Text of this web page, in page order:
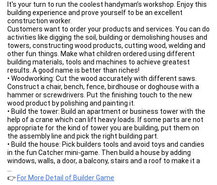
It's your turn to run the coolest handyman’s workshop. Enjoy this
building experience and prove yourself to be an excellent
construction worker.
Customers want to order your products and services. You can do
activities like digging the soil, building or demolishing houses and
towers, constructing wood products, cutting wood, welding and
other fun things. Make what children ordered using different
building materials, tools and machines to achieve greatest
results. A good name is better than riches!
• Woodworking: Cut the wood accurately with different saws.
Construct a chair, bench, fence, birdhouse or doghouse with a
hammer or screwdrivers. Put the finishing touch to the new
wood product by polishing and painting it.
• Build the tower: Build an apartment or business tower with the
help of a crane which can lift heavy loads. If some parts are not
appropriate for the kind of tower you are building, put them on
the assembly line and pick the right building part.
• Build the house: Pick builders tools and avoid toys and candies
in the fun Catcher mini-game. Then build a house by adding
windows, walls, a door, a balcony, stairs and a roof to make it a
• Demolish the tower: Sometimes an old building needs to be
👉 For More Detail of Builder Game